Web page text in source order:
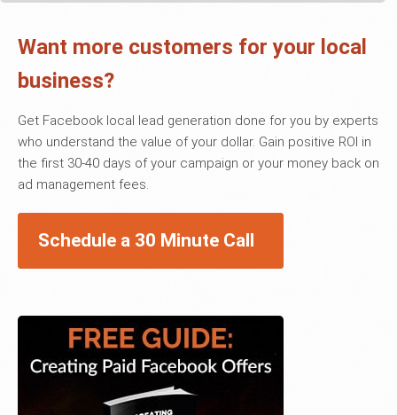
Want more customers for your local
business?
Get Facebook local lead generation done for you by experts
who understand the value of your dollar. Gain positive ROI in
the first 30-40 days of your campaign or your money back on
ad management fees.
Schedule a 30 Minute Call